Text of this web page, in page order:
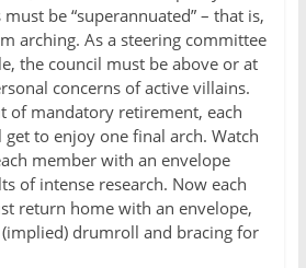
be “superannuated” – that is,
arching. As a steering committee
the council must be above or at
concerns of active villains.
of mandatory retirement, each
to enjoy one final arch. Watch
member with an envelope
of intense research. Now each
return home with an envelope,
drumroll and bracing for